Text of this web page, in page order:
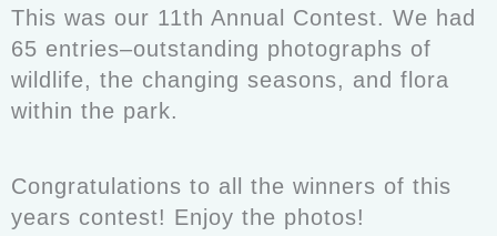
This was our 11th Annual Contest. We had
65 entries–outstanding photographs of
wildlife, the changing seasons, and flora
within the park.
Congratulations to all the winners of this
years contest! Enjoy the photos!